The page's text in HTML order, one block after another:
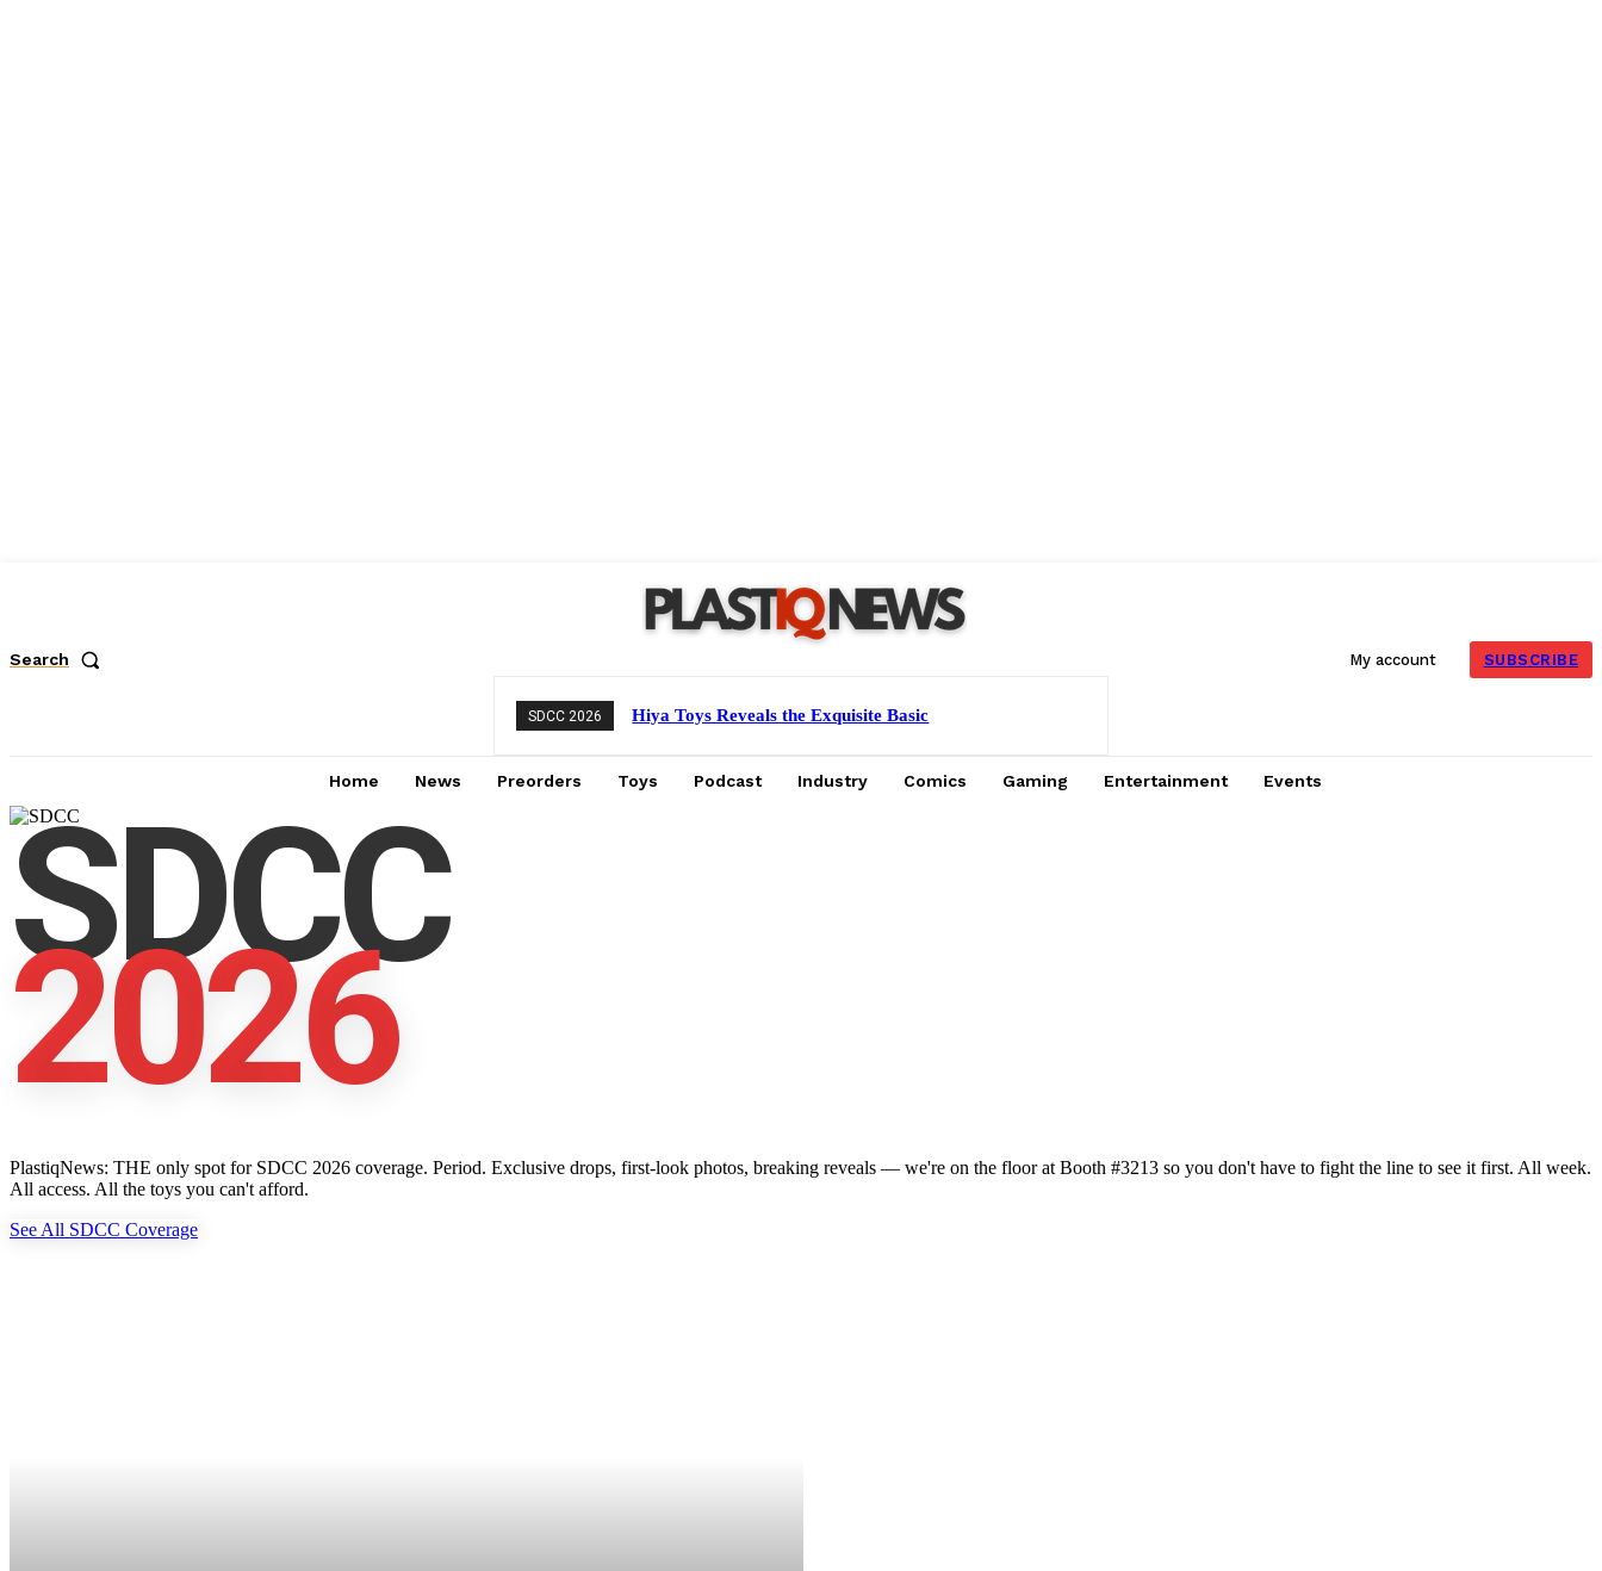
Search
SDCC 2026
Hiya Toys Reveals the Exquisite Basic
High Mobility Version
My account SUBSCRIBE
Home News Preorders Toys Podcast Industry Comics Gaming Entertainment Events
SDCC
2026
PlastiqNews: THE only spot for SDCC 2026 coverage. Period. Exclusive drops, first-look photos, breaking reveals — we're on the floor at Booth #3213 so you don't have to fight the line to see it first. All week.
All access. All the toys you can't afford.
See All SDCC Coverage